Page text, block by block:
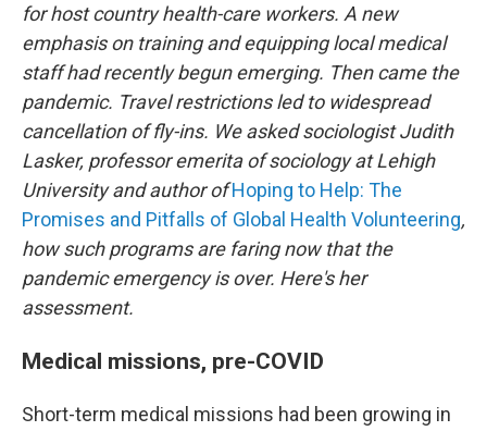
for host country health-care workers. A new
emphasis on training and equipping local medical
staff had recently begun emerging. Then came the
pandemic. Travel restrictions led to widespread
cancellation of fly-ins. We asked sociologist Judith
Lasker, professor emerita of sociology at Lehigh
University and author ofHoping to Help: The
Promises and Pitfalls of Global Health Volunteering,
how such programs are faring now that the
pandemic emergency is over. Here's her
assessment.
Medical missions, pre-COVID
Short-term medical missions had been growing in